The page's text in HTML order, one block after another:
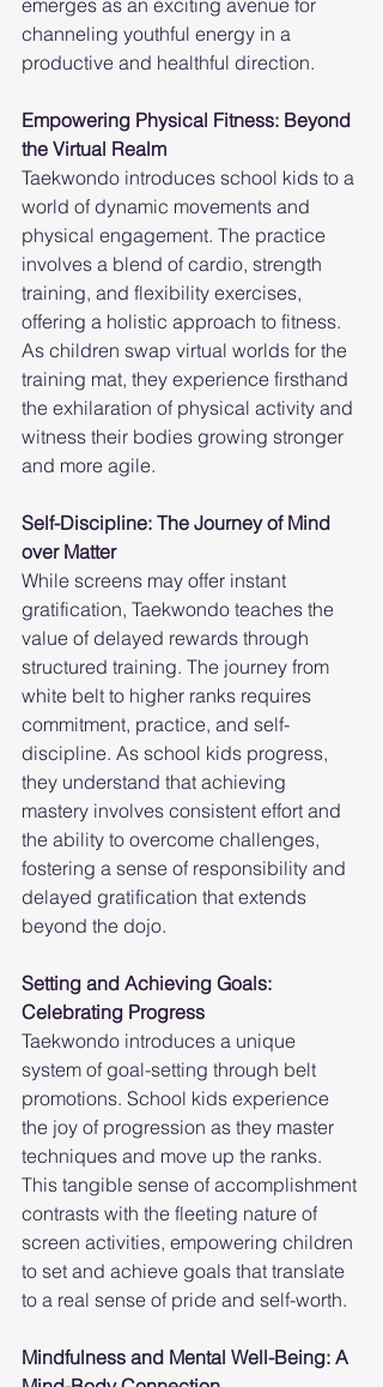
channeling youthful energy in a
productive and healthful direction.
Empowering Physical Fitness: Beyond
the Virtual Realm
Taekwondo introduces school kids to a
world of dynamic movements and
physical engagement. The practice
involves a blend of cardio, strength
training, and flexibility exercises,
offering a holistic approach to fitness.
As children swap virtual worlds for the
training mat, they experience firsthand
the exhilaration of physical activity and
witness their bodies growing stronger
and more agile.
Self-Discipline: The Journey of Mind
over Matter
While screens may offer instant
gratification, Taekwondo teaches the
value of delayed rewards through
structured training. The journey from
white belt to higher ranks requires
commitment, practice, and self-
discipline. As school kids progress,
they understand that achieving
mastery involves consistent effort and
the ability to overcome challenges,
fostering a sense of responsibility and
delayed gratification that extends
beyond the dojo.
Setting and Achieving Goals:
Celebrating Progress
Taekwondo introduces a unique
system of goal-setting through belt
promotions. School kids experience
the joy of progression as they master
techniques and move up the ranks.
This tangible sense of accomplishment
contrasts with the fleeting nature of
screen activities, empowering children
to set and achieve goals that translate
to a real sense of pride and self-worth.
Mindfulness and Mental Well-Being: A